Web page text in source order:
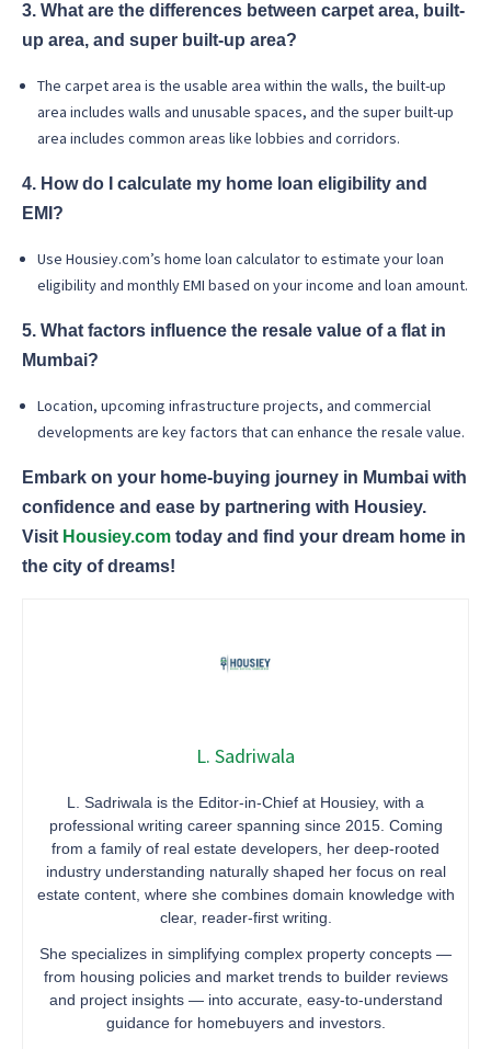
3. What are the differences between carpet area, built-
up area, and super built-up area?
The carpet area is the usable area within the walls, the built-up
area includes walls and unusable spaces, and the super built-up
area includes common areas like lobbies and corridors.
4. How do I calculate my home loan eligibility and
EMI?
Use Housiey.com’s home loan calculator to estimate your loan
eligibility and monthly EMI based on your income and loan amount.
5. What factors influence the resale value of a flat in
Mumbai?
Location, upcoming infrastructure projects, and commercial
developments are key factors that can enhance the resale value.
Embark on your home-buying journey in Mumbai with
confidence and ease by partnering with Housiey.
Visit Housiey.com today and find your dream home in
the city of dreams!
L. Sadriwala
L. Sadriwala is the Editor-in-Chief at Housiey, with a
professional writing career spanning since 2015. Coming
from a family of real estate developers, her deep-rooted
industry understanding naturally shaped her focus on real
estate content, where she combines domain knowledge with
clear, reader-first writing.
She specializes in simplifying complex property concepts —
from housing policies and market trends to builder reviews
and project insights — into accurate, easy-to-understand
guidance for homebuyers and investors.